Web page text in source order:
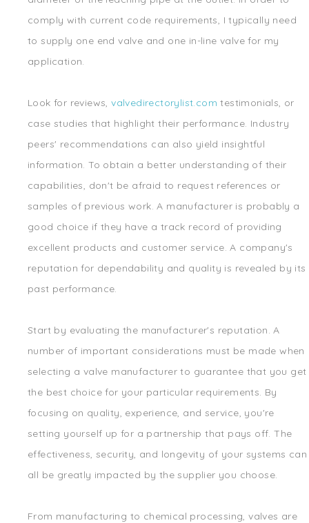
comply with current code requirements, I typically need
to supply one end valve and one in-line valve for my
application.
Look for reviews,valvedirectorylist.com testimonials, or
case studies that highlight their performance. Industry
peers' recommendations can also yield insightful
information. To obtain a better understanding of their
capabilities, don't be afraid to request references or
samples of previous work. A manufacturer is probably a
good choice if they have a track record of providing
excellent products and customer service. A company's
reputation for dependability and quality is revealed by its
past performance.
Start by evaluating the manufacturer's reputation. A
number of important considerations must be made when
selecting a valve manufacturer to guarantee that you get
the best choice for your particular requirements. By
focusing on quality, experience, and service, you're
setting yourself up for a partnership that pays off. The
effectiveness, security, and longevity of your systems can
all be greatly impacted by the supplier you choose.
From manufacturing to chemical processing, valves are